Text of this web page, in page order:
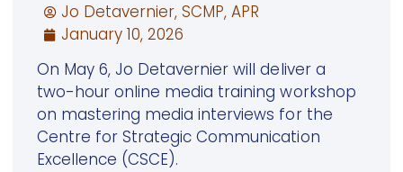
Jo Detavernier, SCMP, APR
January 10, 2026
On May 6, Jo Detavernier will deliver a
two-hour online media training workshop
on mastering media interviews for the
Centre for Strategic Communication
Excellence (CSCE).